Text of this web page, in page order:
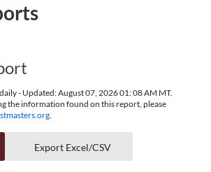
- Updated: August 07, 2026 01: 08 AM MT.
the information found on this report, please
.
Export Excel/CSV